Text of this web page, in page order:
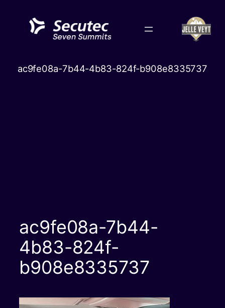
content
ac9fe08a-7b44-4b83-824f-b908e8335737
ac9fe08a-7b44-
4b83-824f-
b908e8335737